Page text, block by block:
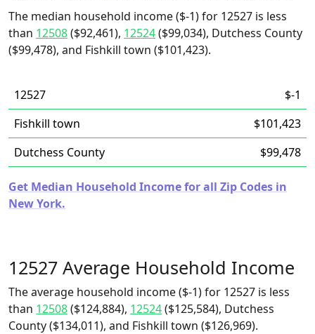
The median household income ($-1) for 12527 is less
than 12508($92,461), 12524($99,034), Dutchess County
($99,478), and Fishkill town ($101,423).
12527
$-1
Fishkill town
$101,423
Dutchess County
$99,478
Get Median Household Income for all Zip Codes in
New York.
12527 Average Household Income
The average household income ($-1) for 12527 is less
than 12508($124,884), 12524($125,584), Dutchess
County ($134,011), and Fishkill town ($126,969).